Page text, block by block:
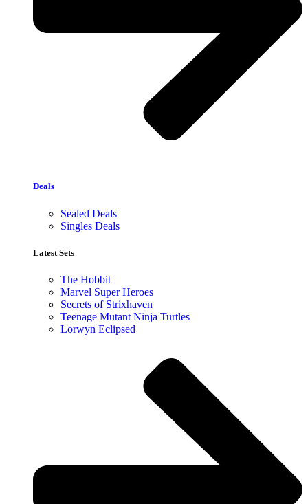
Deals
Sealed Deals
Singles Deals
Latest Sets​
The Hobbit
Marvel Super Heroes
Secrets of Strixhaven
Teenage Mutant Ninja Turtles
Lorwyn Eclipsed